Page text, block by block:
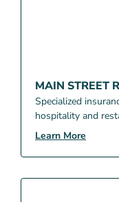
MAIN STREET
Specialized
hospitality and
Learn More